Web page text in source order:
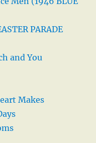
PARADE
and You
Makes